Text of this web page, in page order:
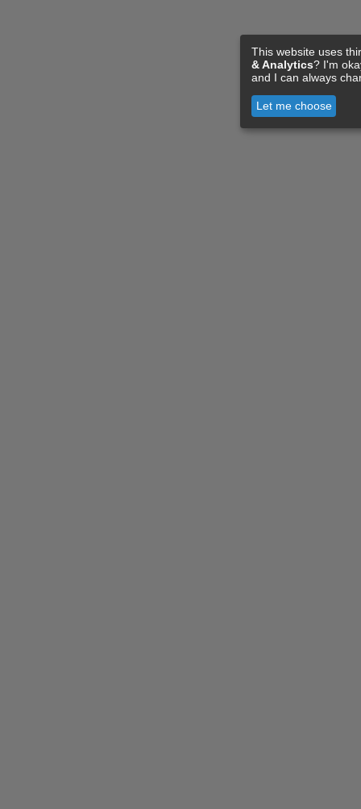
This website uses
& Analytics? I'm
and I can always
Let me choose